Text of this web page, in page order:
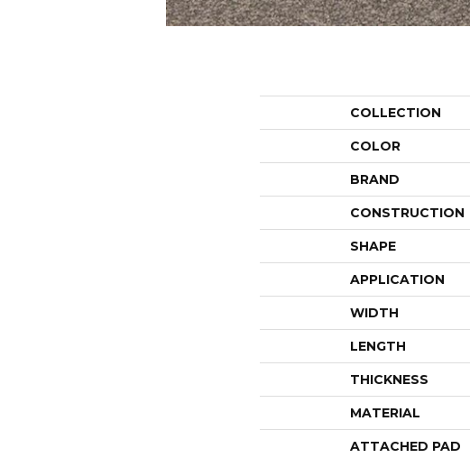
COLLECTION
COLOR
BRAND
CONSTRUCTION
SHAPE
APPLICATION
WIDTH
LENGTH
THICKNESS
MATERIAL
ATTACHED PAD